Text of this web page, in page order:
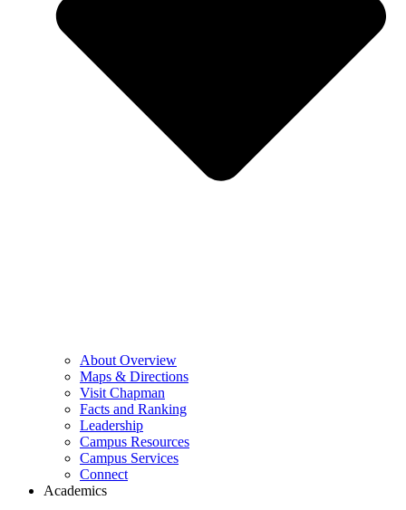
About Overview
Maps & Directions
Visit Chapman
Facts and Ranking
Leadership
Campus Resources
Campus Services
Connect
Academics